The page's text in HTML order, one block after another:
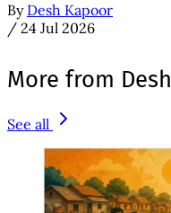
By Desh Kapoor
/ 24 Jul 2026
More from
See all